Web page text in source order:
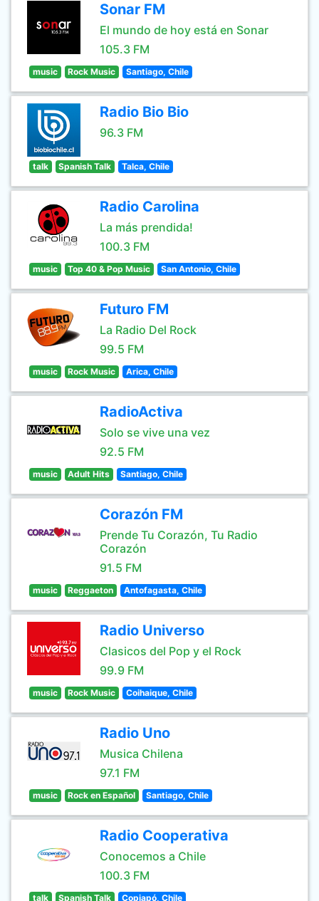
Sonar FM
El mundo de hoy está en Sonar
105.3 FM
music Rock Music Santiago, Chile
Radio Bio Bio
96.3 FM
talk Spanish Talk Talca, Chile
Radio Carolina
La más prendida!
100.3 FM
music Top 40 & Pop Music San Antonio, Chile
Futuro FM
La Radio Del Rock
99.5 FM
music Rock Music Arica, Chile
RadioActiva
Solo se vive una vez
92.5 FM
music Adult Hits Santiago, Chile
Corazón FM
Prende Tu Corazón, Tu Radio
Corazón
91.5 FM
music Reggaeton Antofagasta, Chile
Radio Universo
Clasicos del Pop y el Rock
99.9 FM
music Rock Music Coihaique, Chile
Radio Uno
Musica Chilena
97.1 FM
music Rock en Español Santiago, Chile
Radio Cooperativa
Conocemos a Chile
100.3 FM
talk Spanish Talk Copiapó, Chile